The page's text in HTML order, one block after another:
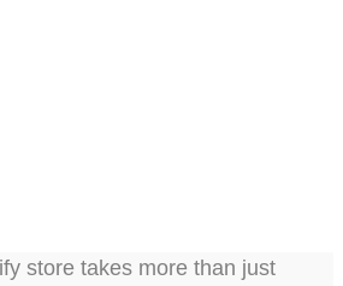
store takes more than just